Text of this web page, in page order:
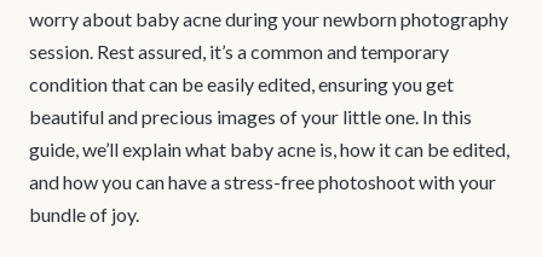
worry about baby acne during your newborn photography
session. Rest assured, it’s a common and temporary
condition that can be easily edited, ensuring you get
beautiful and precious images of your little one. In this
guide, we’ll explain what baby acne is, how it can be edited,
and how you can have a stress-free photoshoot with your
bundle of joy.